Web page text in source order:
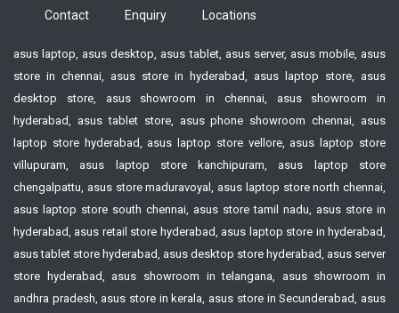
Contact Enquiry Locations
asus laptop, asus desktop, asus tablet, asus server, asus mobile, asus
store in chennai, asus store in hyderabad, asus laptop store, asus
desktop store, asus showroom in chennai, asus showroom in
hyderabad, asus tablet store, asus phone showroom chennai, asus
laptop store hyderabad, asus laptop store vellore, asus laptop store
villupuram, asus laptop store kanchipuram, asus laptop store
chengalpattu, asus store maduravoyal, asus laptop store north chennai,
asus laptop store south chennai, asus store tamil nadu, asus store in
hyderabad, asus retail store hyderabad, asus laptop store in hyderabad,
asus tablet store hyderabad, asus desktop store hyderabad, asus server
store hyderabad, asus showroom in telangana, asus showroom in
andhra pradesh, asus store in kerala, asus store in Secunderabad, asus